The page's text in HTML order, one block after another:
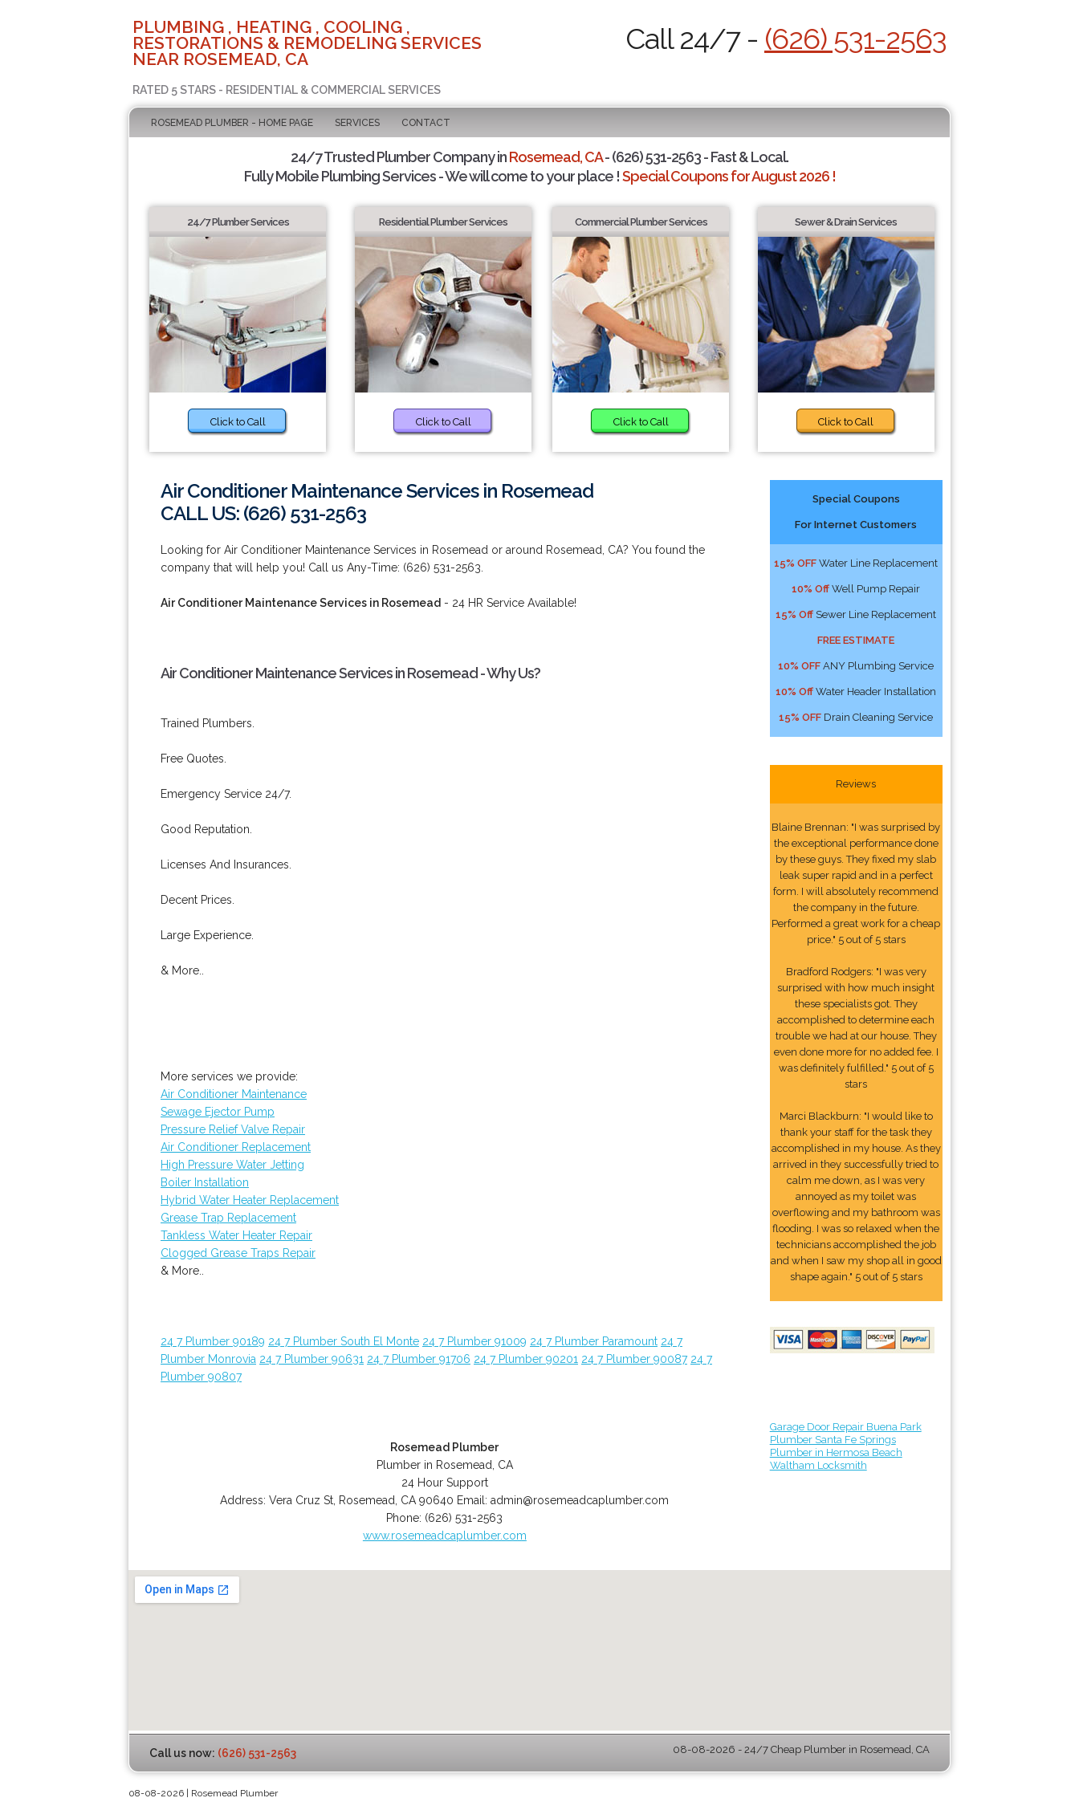
PLUMBING , HEATING , COOLING ,
RESTORATIONS & REMODELING SERVICES
NEAR ROSEMEAD, CA
RATED 5 STARS - RESIDENTIAL & COMMERCIAL SERVICES
Call 24/7 - (626) 531-2563
ROSEMEAD PLUMBER - HOME PAGE SERVICES CONTACT
24/7 Trusted Plumber Company inRosemead, CA- (626) 531-2563 - Fast & Local.
Fully Mobile Plumbing Services - We will come to your place !Special Coupons for August 2026 !
24/7 Plumber Services
Click to Call
Residential Plumber Services
Click to Call
Commercial Plumber Services
Click to Call
Sewer & Drain Services
Click to Call
Air Conditioner Maintenance Services in Rosemead
CALL US: (626) 531-2563
Looking for Air Conditioner Maintenance Services in Rosemead or around Rosemead, CA? You found the
company that will help you! Call us Any-Time: (626) 531-2563.
Air Conditioner Maintenance Services in Rosemead - 24 HR Service Available!
Air Conditioner Maintenance Services in Rosemead - Why Us?
Trained Plumbers.
Free Quotes.
Emergency Service 24/7.
Good Reputation.
Licenses And Insurances.
Decent Prices.
Large Experience.
& More..
More services we provide:
Air Conditioner Maintenance
Sewage Ejector Pump
Pressure Relief Valve Repair
Air Conditioner Replacement
High Pressure Water Jetting
Boiler Installation
Hybrid Water Heater Replacement
Grease Trap Replacement
Tankless Water Heater Repair
Clogged Grease Traps Repair
& More..
24 7 Plumber 90189 24 7 Plumber South El Monte 24 7 Plumber 91009 24 7 Plumber Paramount 24 7
Plumber Monrovia 24 7 Plumber 90631 24 7 Plumber 91706 24 7 Plumber 90201 24 7 Plumber 90087 24 7
Plumber 90807
Rosemead Plumber
Plumber in Rosemead, CA
24 Hour Support
Address:Vera Cruz St Rosemead CA 90640 Email:admin@rosemeadcaplumber.com
Phone: (626) 531-2563
www.rosemeadcaplumber.com
Special Coupons
For Internet Customers
15% OFF Water Line Replacement
10% Off Well Pump Repair
15% Off Sewer Line Replacement
FREE ESTIMATE
10% OFF ANY Plumbing Service
10% Off Water Header Installation
15% OFF Drain Cleaning Service
Reviews
Blaine Brennan: "I was surprised by
the exceptional performance done
by these guys. They fixed my slab
leak super rapid and in a perfect
form. I will absolutely recommend
the company in the future.
Performed a great work for a cheap
price." 5 out of 5 stars
Bradford Rodgers: "I was very
surprised with how much insight
these specialists got. They
accomplished to determine each
trouble we had at our house. They
even done more for no added fee. I
was definitely fulfilled." 5 out of 5
stars
Marci Blackburn: "I would like to
thank your staff for the task they
accomplished in my house. As they
arrived in they successfully tried to
calm me down, as I was very
annoyed as my toilet was
overflowing and my bathroom was
flooding. I was so relaxed when the
technicians accomplished the job
and when I saw my shop all in good
shape again." 5 out of 5 stars
Garage Door Repair Buena Park
Plumber Santa Fe Springs
Plumber in Hermosa Beach
Waltham Locksmith
Call us now: (626) 531-2563 08-08-2026 - 24/7 Cheap Plumber in Rosemead, CA
08-08-2026 | Rosemead Plumber